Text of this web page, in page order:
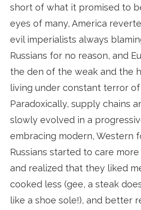
short of what it promised to
eyes of many, America
evil imperialists always
Russians for no reason, and
the den of the weak and the
living under constant terror of
Paradoxically, supply chains
slowly evolved in a
embracing modern, Western
Russians started to care
and realized that they liked
cooked less (gee, a steak
like a shoe sole!), and better